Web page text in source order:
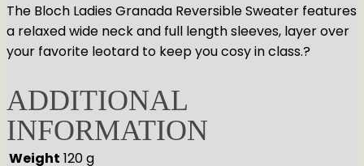
The Bloch Ladies Granada Reversible Sweater features
a relaxed wide neck and full length sleeves, layer over
your favorite leotard to keep you cosy in class.?
ADDITIONAL
INFORMATION
Weight 120 g